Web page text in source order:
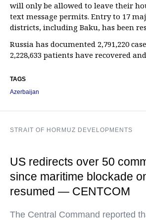
will only be allowed to leave their
text message permits. Entry to 17
districts, including Baku, has been
Russia has documented 2,791,220
2,228,633 patients have recovered
TAGS
Azerbaijan
STRAIT OF HORMUZ DEVELOPMENTS
US redirects over 50
since maritime blockade
resumed — CENTCOM
The Central Command reported